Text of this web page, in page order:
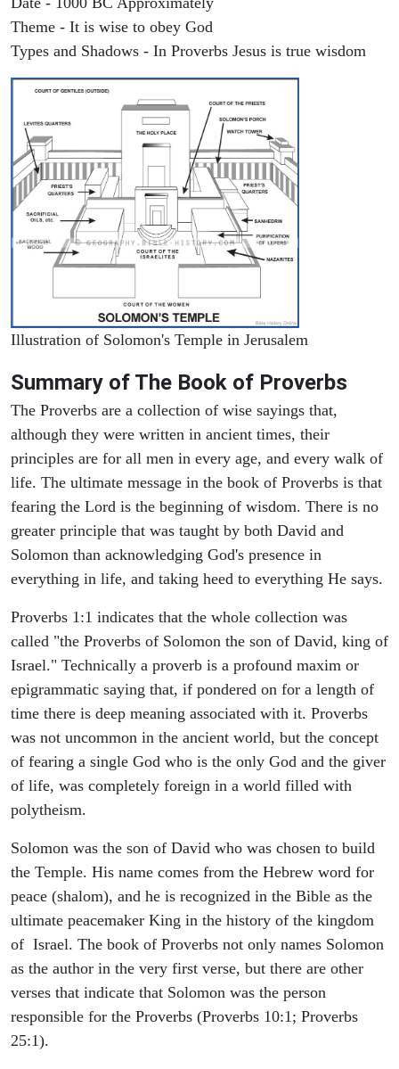
Theme - It is wise to obey God
Types and Shadows - In Proverbs Jesus is true wisdom
Illustration of Solomon's Temple in Jerusalem
Summary of The Book of Proverbs
The Proverbs are a collection of wise sayings that,
although they were written in ancient times, their
principles are for all men in every age, and every walk of
life. The ultimate message in the book of Proverbs is that
fearing the Lord is the beginning of wisdom. There is no
greater principle that was taught by both David and
Solomon than acknowledging God's presence in
everything in life, and taking heed to everything He says.
Proverbs 1:1 indicates that the whole collection was
called "the Proverbs of Solomon the son of David, king of
Israel." Technically a proverb is a profound maxim or
epigrammatic saying that, if pondered on for a length of
time there is deep meaning associated with it. Proverbs
was not uncommon in the ancient world, but the concept
of fearing a single God who is the only God and the giver
of life, was completely foreign in a world filled with
polytheism.
Solomon was the son of David who was chosen to build
the Temple. His name comes from the Hebrew word for
peace (shalom), and he is recognized in the Bible as the
ultimate peacemaker King in the history of the kingdom
of Israel. The book of Proverbs not only names Solomon
as the author in the very first verse, but there are other
verses that indicate that Solomon was the person
responsible for the Proverbs (Proverbs 10:1; Proverbs
25:1).